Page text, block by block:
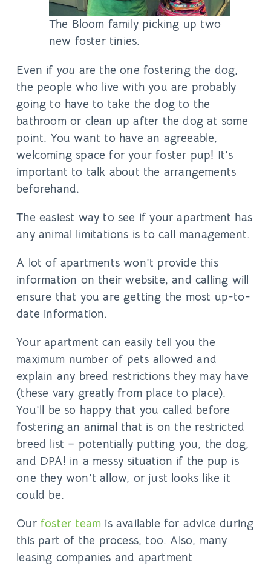
The Bloom family picking up two
new foster tinies.
Even if you are the one fostering the dog,
the people who live with you are probably
going to have to take the dog to the
bathroom or clean up after the dog at some
point. You want to have an agreeable,
welcoming space for your foster pup! It’s
important to talk about the arrangements
beforehand.
The easiest way to see if your apartment has
any animal limitations is to call management.
A lot of apartments won’t provide this
information on their website, and calling will
ensure that you are getting the most up-to-
date information.
Your apartment can easily tell you the
maximum number of pets allowed and
explain any breed restrictions they may have
(these vary greatly from place to place).
You’ll be so happy that you called before
fostering an animal that is on the restricted
breed list – potentially putting you, the dog,
and DPA! in a messy situation if the pup is
one they won’t allow, or just looks like it
could be.
Our foster team is available for advice during
this part of the process, too. Also, many
leasing companies and apartment